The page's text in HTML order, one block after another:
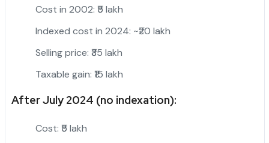
Cost in 2002: ₹5 lakh
Indexed cost in 2024: ~₹20 lakh
Selling price: ₹35 lakh
Taxable gain: ₹15 lakh
After July 2024 (no indexation):
Cost: ₹5 lakh